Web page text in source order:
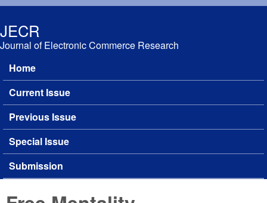
JECR
Journal of Electronic Commerce Research
Main menu
Home
Current Issue
Previous Issue
Special Issue
Submission